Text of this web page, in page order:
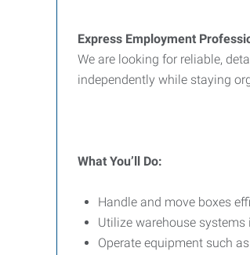
Express Employment
We are looking for reliable,
independently while staying
What You’ll Do:
Handle and move boxes
Utilize warehouse systems
Operate equipment such